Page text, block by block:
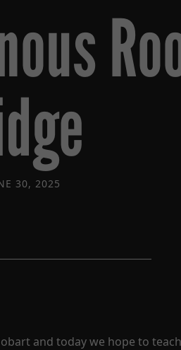
30, 2025
and today we hope to